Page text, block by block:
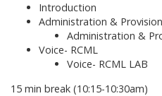
Introduction
Administration &
Administration &
Voice- RCML
Voice- RCML LAB
15 min break (10:15-10:30am)